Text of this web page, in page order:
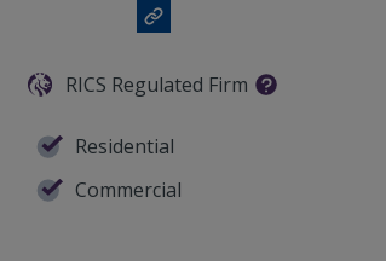
RICS Regulated Firm
Residential
Commercial